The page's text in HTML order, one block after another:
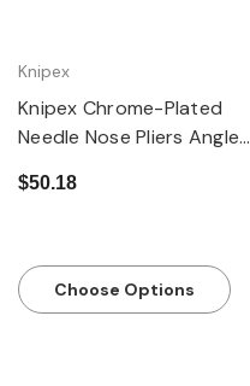
Knipex
Knipex Chrome-Plated
Needle Nose Pliers Angled
$50.18
Choose Options